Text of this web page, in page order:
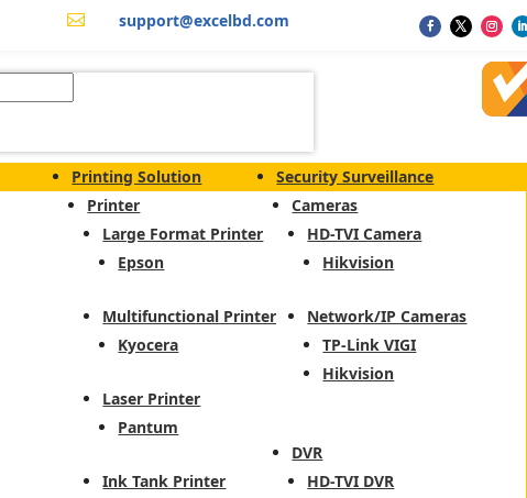
 support@excelbd.com
Printing Solution
Printer
Large Format Printer
Epson
Multifunctional Printer
Kyocera
Laser Printer
Pantum
Ink Tank Printer
Security Surveillance
Cameras
HD-TVI Camera
Hikvision
Network/IP Cameras
TP-Link VIGI
Hikvision
DVR
HD-TVI DVR